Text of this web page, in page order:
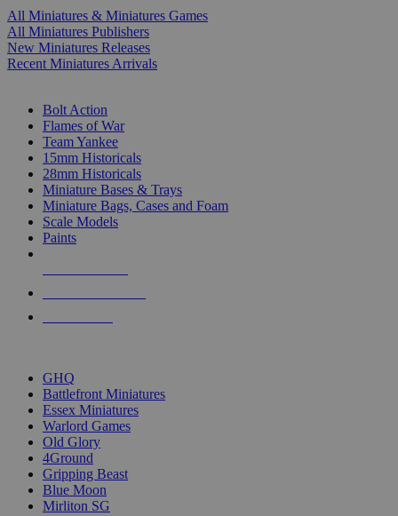
All Miniatures & Miniatures Games
All Miniatures Publishers
New Miniatures Releases
Recent Miniatures Arrivals
Bolt Action
Flames of War
Team Yankee
15mm Historicals
28mm Historicals
Miniature Bases & Trays
Miniature Bags, Cases and Foam
Scale Models
Paints
GHQ
Battlefront Miniatures
Essex Miniatures
Warlord Games
Old Glory
4Ground
Gripping Beast
Blue Moon
Mirliton SG